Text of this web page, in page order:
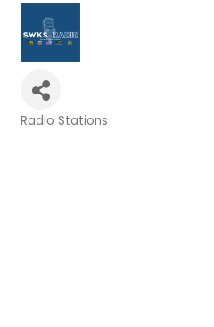
Radio Stations